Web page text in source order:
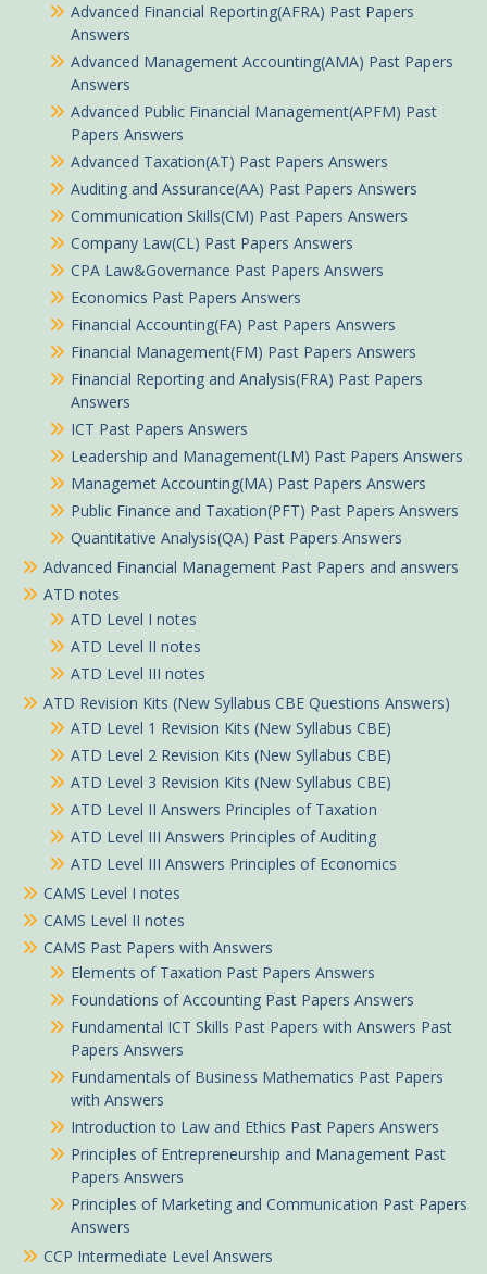
Advanced Financial Reporting(AFRA) Past Papers
Answers
Advanced Management Accounting(AMA) Past Papers
Answers
Advanced Public Financial Management(APFM) Past
Papers Answers
Advanced Taxation(AT) Past Papers Answers
Auditing and Assurance(AA) Past Papers Answers
Communication Skills(CM) Past Papers Answers
Company Law(CL) Past Papers Answers
CPA Law&Governance Past Papers Answers
Economics Past Papers Answers
Financial Accounting(FA) Past Papers Answers
Financial Management(FM) Past Papers Answers
Financial Reporting and Analysis(FRA) Past Papers
Answers
ICT Past Papers Answers
Leadership and Management(LM) Past Papers Answers
Managemet Accounting(MA) Past Papers Answers
Public Finance and Taxation(PFT) Past Papers Answers
Quantitative Analysis(QA) Past Papers Answers
Advanced Financial Management Past Papers and answers
ATD notes
ATD Level I notes
ATD Level II notes
ATD Level III notes
ATD Revision Kits (New Syllabus CBE Questions Answers)
ATD Level 1 Revision Kits (New Syllabus CBE)
ATD Level 2 Revision Kits (New Syllabus CBE)
ATD Level 3 Revision Kits (New Syllabus CBE)
ATD Level II Answers Principles of Taxation
ATD Level III Answers Principles of Auditing
ATD Level III Answers Principles of Economics
CAMS Level I notes
CAMS Level II notes
CAMS Past Papers with Answers
Elements of Taxation Past Papers Answers
Foundations of Accounting Past Papers Answers
Fundamental ICT Skills Past Papers with Answers Past
Papers Answers
Fundamentals of Business Mathematics Past Papers
with Answers
Introduction to Law and Ethics Past Papers Answers
Principles of Entrepreneurship and Management Past
Papers Answers
Principles of Marketing and Communication Past Papers
Answers
CCP Intermediate Level Answers